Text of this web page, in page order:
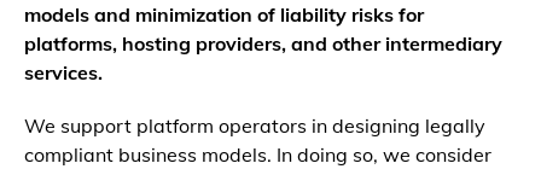
models and minimization of liability risks for
platforms, hosting providers, and other intermediary
services.
We support platform operators in designing legally
compliant business models. In doing so, we consider